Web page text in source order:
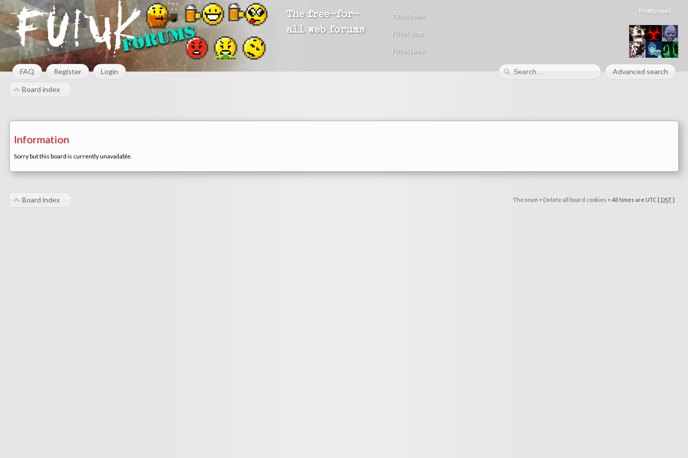
The free-for-
all web forums
FU!UK Home
FU!UK Shop
FU!UK Links
Frothzones
FAQ Register Login Advanced search
Board index
Information
Sorry but this board is currently unavailable.
The team • Delete all board cookies • All times are UTC [ DST]
Board index